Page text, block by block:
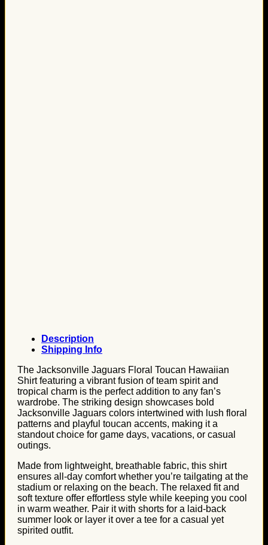
Description
Shipping Info
The Jacksonville Jaguars Floral Toucan Hawaiian
Shirt featuring a vibrant fusion of team spirit and
tropical charm is the perfect addition to any fan’s
wardrobe. The striking design showcases bold
Jacksonville Jaguars colors intertwined with lush floral
patterns and playful toucan accents, making it a
standout choice for game days, vacations, or casual
outings.
Made from lightweight, breathable fabric, this shirt
ensures all-day comfort whether you’re tailgating at the
stadium or relaxing on the beach. The relaxed fit and
soft texture offer effortless style while keeping you cool
in warm weather. Pair it with shorts for a laid-back
summer look or layer it over a tee for a casual yet
spirited outfit.